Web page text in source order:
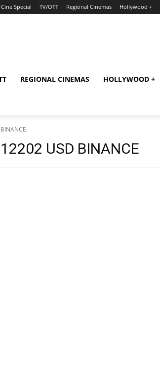
Cine Special TV/OTT Regional Cinemas Hollywood +
REGIONAL CINEMAS HOLLYWOOD +
USD BINANCE